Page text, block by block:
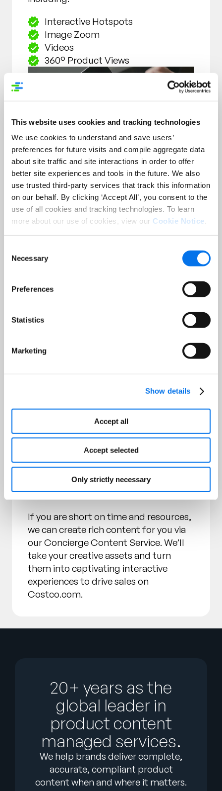
This website uses cookies and tracking technologies
We use cookies to understand and save users’
preferences for future visits and compile aggregate data
about site traffic and site interactions in order to offer
better site experiences and tools in the future. We also
use trusted third-party services that track this information
on our behalf. By clicking ‘Accept All’, you consent to the
use of all cookies and tracking technologies. To learn
more about our use of cookies, view our Cookie Notice.
Selection
Necessary
Preferences
Statistics
Marketing
Show details
Accept all
Accept selected
Only strictly necessary
Interactive Hotspots
Image Zoom
Videos
360° Product Views
Choose Self-Service or Use
1WorldSync’s Concierge
Content Service
Our standard offering includes access
to our Rich Content Builder for you to
easily self-serve and build out the
syndicated rich content experience you
prefer.
If you are short on time and resources,
we can create rich content for you via
our Concierge Content Service. We’ll
take your creative assets and turn
them into captivating interactive
experiences to drive sales on
Costco.com.
20+ years as the
global leader in
product content
managed services.
We help brands deliver complete,
accurate, compliant product
content when and where it matters.